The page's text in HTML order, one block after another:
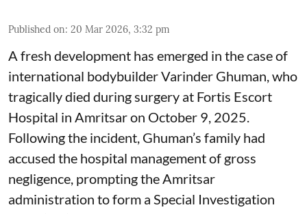
Published on: 20 Mar 2026, 3:32 pm
A fresh development has emerged in the case of
international bodybuilder Varinder Ghuman, who
tragically died during surgery at Fortis Escort
Hospital in Amritsar on October 9, 2025.
Following the incident, Ghuman’s family had
accused the hospital management of gross
negligence, prompting the Amritsar
administration to form a Special Investigation